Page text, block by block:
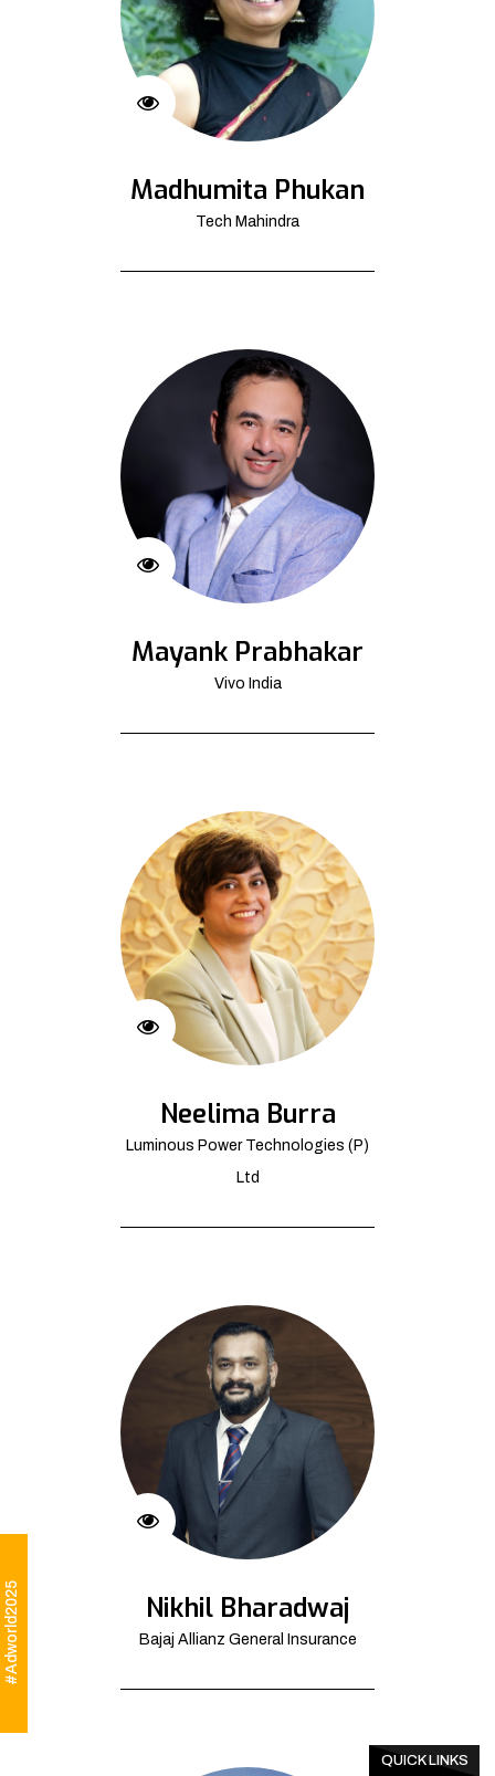
#Adworld2025
Madhumita Phukan
Tech Mahindra
Mayank Prabhakar
Vivo India
Neelima Burra
Luminous Power Technologies (P)
Ltd
Nikhil Bharadwaj
Bajaj Allianz General Insurance
QUICK LINKS